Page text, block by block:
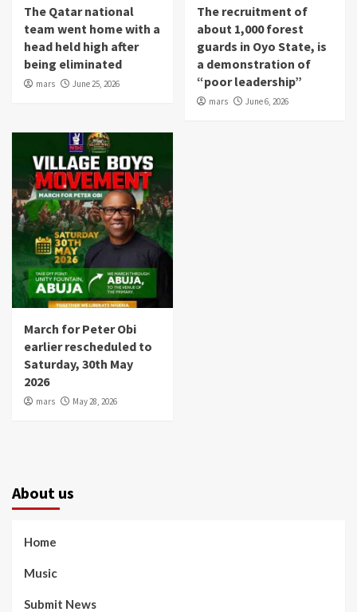
The Qatar national
team went home with a
head held high after
being eliminated
mars June 25, 2026
The recruitment of
about 1,000 forest
guards in Oyo State, is
a demonstration of
“poor leadership”
mars June 6, 2026
March for Peter Obi
earlier rescheduled to
Saturday, 30th May
2026
mars May 28, 2026
About us
Home
Music
Submit News